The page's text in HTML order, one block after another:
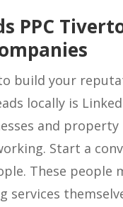
PPC
build your
locally is
and property
Start a
These people
services